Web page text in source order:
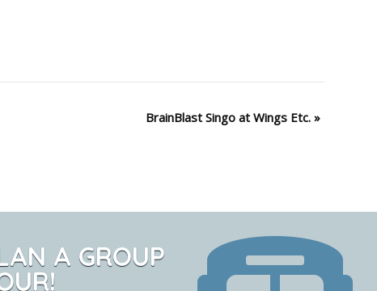
BrainBlast Singo at Wings Etc. »
A GROUP